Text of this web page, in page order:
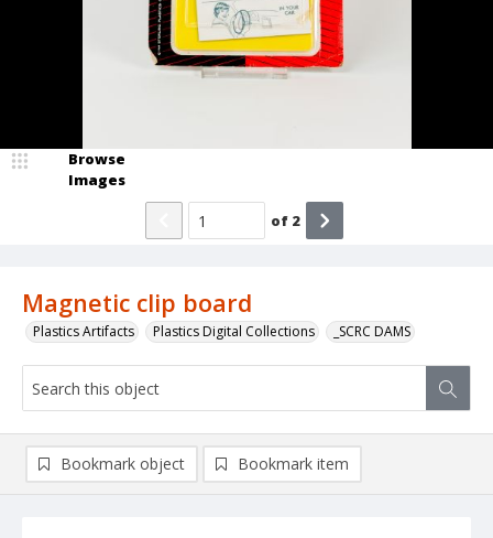
Magnetic clip board
Plastics Artifacts Plastics Digital Collections _SCRC DAMS
Browse
Images
of 2
Bookmark object Bookmark item